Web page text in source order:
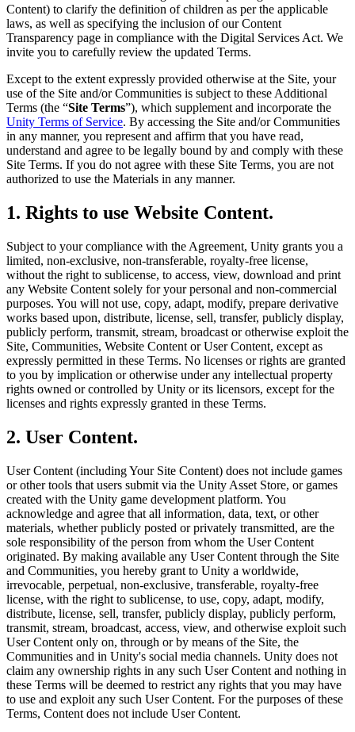
LiveOps
Post-launch insights and live game ops
User acquisition
Get discovered and acquire mobile users
In-App Purchase
Manage IAP across stores and D2C
Connect players with the right games
Advertise with Unity
Monetize with Unity
Mobile Games
Build & grow mobile hits with Unity
Indie Games
Ship big games with small teams
XR Games
Launch XR games across platforms
Multiplayer Games
Retail
Transform in-store experiences into online ones
Automotive
Boost innovation and in-car experiences
See all industries
Insights
Case studies
Real-world success stories
Best practice guides
Expert tips and tricks
Demos
Demos, samples, and building blocks
All resources
What's new
Blog
News
News, stories, and press center
Join devs, creators, and insiders
Unity Awards
Celebrating Unity creators worldwide
How-to Guides
Actionable tips and best practices
Education
For students
Kickstart your career
For educators
Supercharge your teaching
Bring Unity’s power to your institution
Prove your Unity mastery
Content) to clarify the definition of children as per the applicable
laws, as well as specifying the inclusion of our Content
Transparency page in compliance with the Digital Services Act. We
invite you to carefully review the updated Terms.
Except to the extent expressly provided otherwise at the Site, your
use of the Site and/or Communities is subject to these Additional
Terms (the “Site Terms”), which supplement and incorporate the
Unity Terms of Service. By accessing the Site and/or Communities
in any manner, you represent and affirm that you have read,
understand and agree to be legally bound by and comply with these
Site Terms. If you do not agree with these Site Terms, you are not
authorized to use the Materials in any manner.
1. Rights to use Website Content.
Subject to your compliance with the Agreement, Unity grants you a
limited, non-exclusive, non-transferable, royalty-free license,
without the right to sublicense, to access, view, download and print
any Website Content solely for your personal and non-commercial
purposes. You will not use, copy, adapt, modify, prepare derivative
works based upon, distribute, license, sell, transfer, publicly display,
publicly perform, transmit, stream, broadcast or otherwise exploit the
Site, Communities, Website Content or User Content, except as
expressly permitted in these Terms. No licenses or rights are granted
to you by implication or otherwise under any intellectual property
rights owned or controlled by Unity or its licensors, except for the
licenses and rights expressly granted in these Terms.
2. User Content.
User Content (including Your Site Content) does not include games
or other tools that users submit via the Unity Asset Store, or games
created with the Unity game development platform. You
acknowledge and agree that all information, data, text, or other
materials, whether publicly posted or privately transmitted, are the
sole responsibility of the person from whom the User Content
originated. By making available any User Content through the Site
and Communities, you hereby grant to Unity a worldwide,
irrevocable, perpetual, non-exclusive, transferable, royalty-free
license, with the right to sublicense, to use, copy, adapt, modify,
distribute, license, sell, transfer, publicly display, publicly perform,
transmit, stream, broadcast, access, view, and otherwise exploit such
User Content only on, through or by means of the Site, the
Communities and in Unity's social media channels. Unity does not
claim any ownership rights in any such User Content and nothing in
these Terms will be deemed to restrict any rights that you may have
to use and exploit any such User Content. For the purposes of these
Terms, Content does not include User Content.